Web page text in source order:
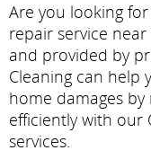
Are you looking
repair service
and provided by
Cleaning can help
home damages
efficiently with our
services.